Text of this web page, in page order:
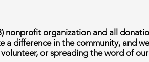
nonprofit organization and all
a difference in the community, and
or spreading the word of